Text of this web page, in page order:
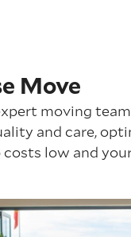
Move
moving
and care,
low and